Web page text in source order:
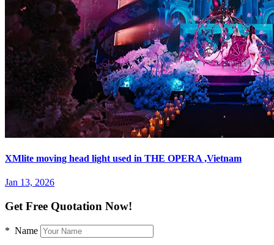
XMlite moving head light used in THE OPERA ,Vietnam
Jan 13, 2026
Get Free Quotation Now!
* Name